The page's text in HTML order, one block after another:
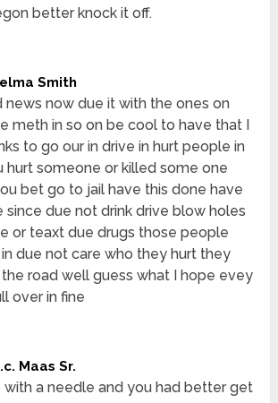
better knock it off.
Smith
now due it with the ones on
meth in so on be cool to have that I
to go our in drive in hurt people in
hurt someone or killed some one
bet go to jail have this done have
since due not drink drive blow holes
or teaxt due drugs those people
due not care who they hurt they
road well guess what I hope evey
over in fine
Maas Sr.
with a needle and you had better get